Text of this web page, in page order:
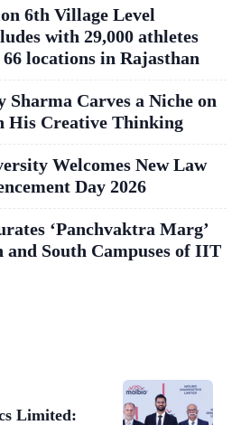
6th Village Level
with 29,000 athletes
locations in Rajasthan
Sharma Carves a Niche on
His Creative Thinking
Welcomes New Law
Day 2026
‘Panchvaktra Marg’
and South Campuses of IIT
Limited: